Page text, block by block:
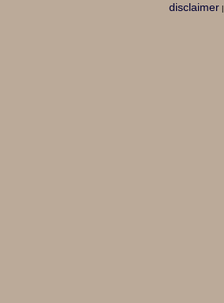
disclaimer|